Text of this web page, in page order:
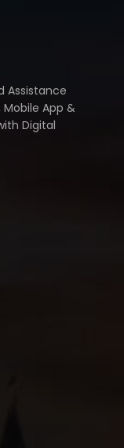
Assistance
App &
Digital